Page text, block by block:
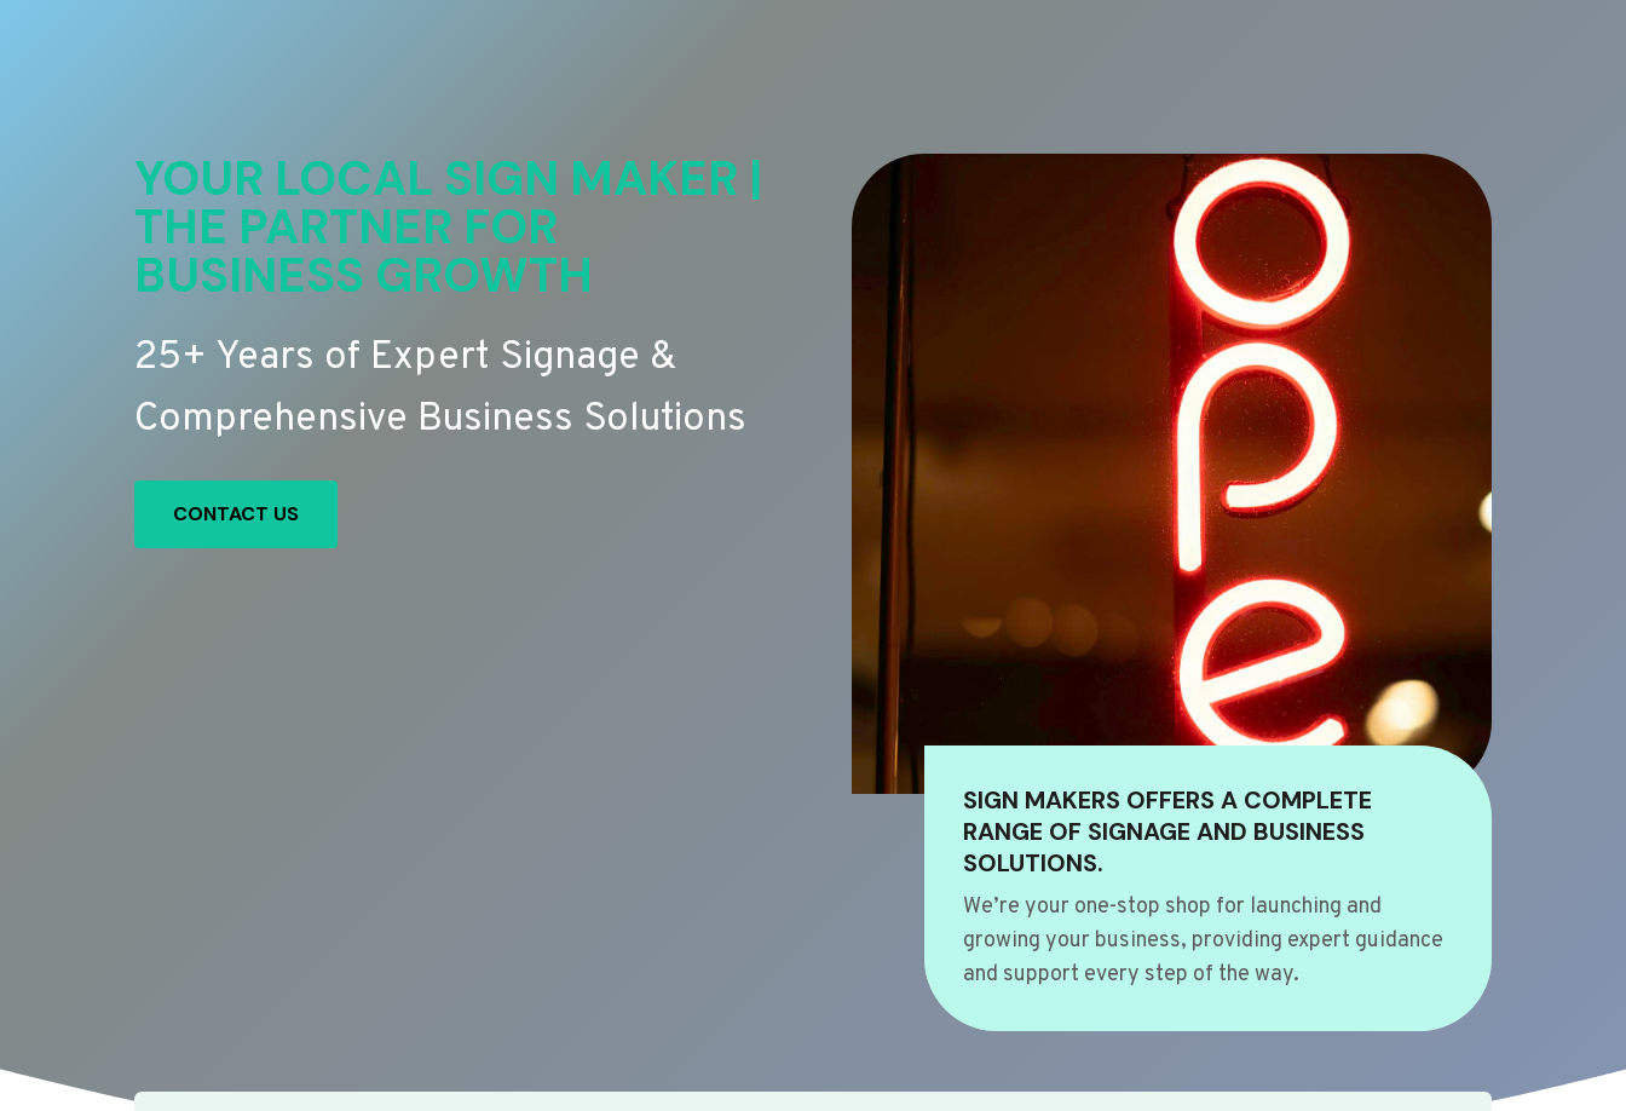
YOUR LOCAL SIGN MAKER |
THE PARTNER FOR
BUSINESS GROWTH
25+ Years of Expert Signage &
Comprehensive Business Solutions
CONTACT US
SIGN MAKERS OFFERS A COMPLETE
RANGE OF SIGNAGE AND BUSINESS
SOLUTIONS.
We’re your one-stop shop for launching and
growing your business, providing expert guidance
and support every step of the way.